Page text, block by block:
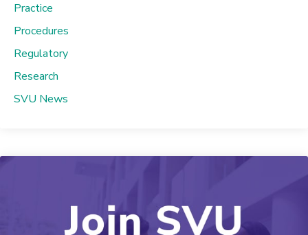
Practice
Procedures
Regulatory
Research
SVU News